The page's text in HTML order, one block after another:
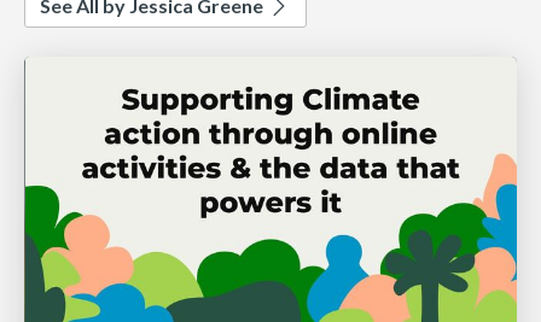
See All by Jessica Greene